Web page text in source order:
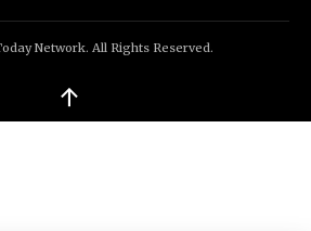
Network. All Rights Reserved.
↑